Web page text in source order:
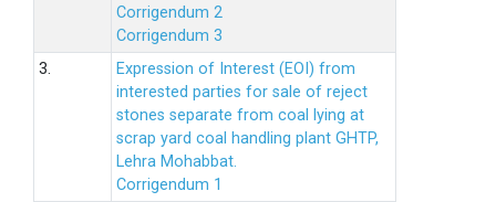
Corrigendum 2
Corrigendum 3
3.
Expression of Interest (EOI) from
interested parties for sale of reject
stones separate from coal lying at
scrap yard coal handling plant GHTP,
Lehra Mohabbat.
Corrigendum 1